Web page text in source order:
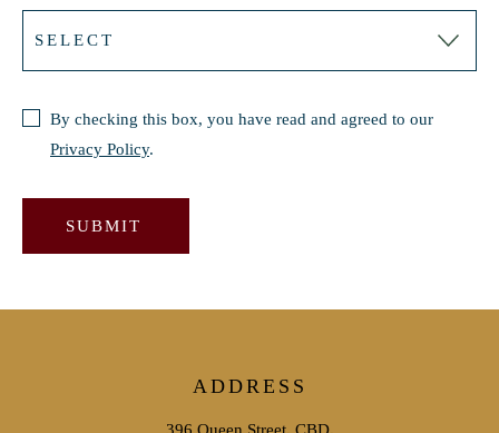
By checking this box, you have read and agreed to our
Privacy Policy.
SUBMIT
ADDRESS